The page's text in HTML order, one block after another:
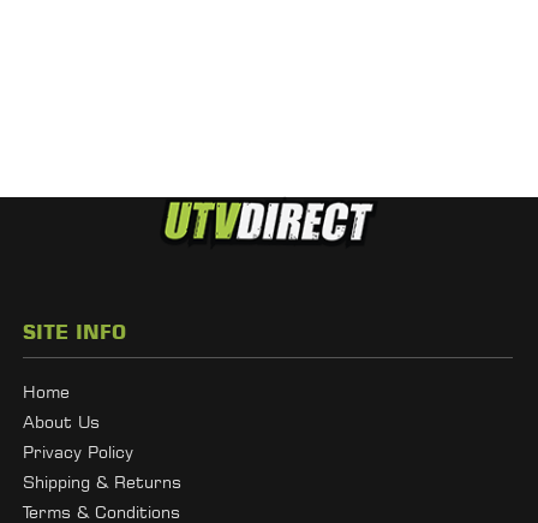
SITE INFO
Home
About Us
Privacy Policy
Shipping & Returns
Terms & Conditions